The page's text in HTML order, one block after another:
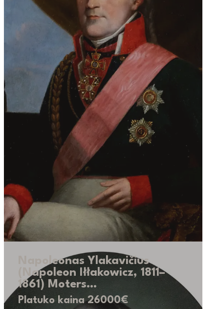
Napoleonas Ylakavičius
(Napoleon Iłłakowicz, 1811–
1861) Moters…
Platuko kaina 26000€